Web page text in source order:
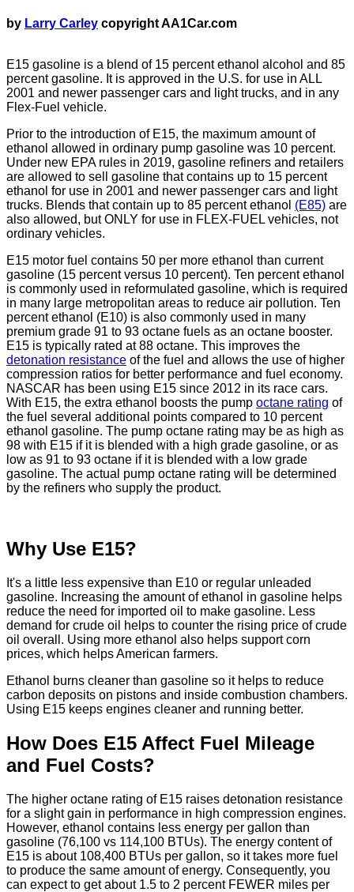
by Larry Carley copyright AA1Car.com
E15 gasoline is a blend of 15 percent ethanol alcohol and 85
percent gasoline. It is approved in the U.S. for use in ALL
2001 and newer passenger cars and light trucks, and in any
Flex-Fuel vehicle.
Prior to the introduction of E15, the maximum amount of
ethanol allowed in ordinary pump gasoline was 10 percent.
Under new EPA rules in 2019, gasoline refiners and retailers
are allowed to sell gasoline that contains up to 15 percent
ethanol for use in 2001 and newer passenger cars and light
trucks. Blends that contain up to 85 percent ethanol (E85) are
also allowed, but ONLY for use in FLEX-FUEL vehicles, not
ordinary vehicles.
E15 motor fuel contains 50 per more ethanol than current
gasoline (15 percent versus 10 percent). Ten percent ethanol
is commonly used in reformulated gasoline, which is required
in many large metropolitan areas to reduce air pollution. Ten
percent ethanol (E10) is also commonly used in many
premium grade 91 to 93 octane fuels as an octane booster.
E15 is typically rated at 88 octane. This improves the
detonation resistance of the fuel and allows the use of higher
compression ratios for better performance and fuel economy.
NASCAR has been using E15 since 2012 in its race cars.
With E15, the extra ethanol boosts the pump octane rating of
the fuel several additional points compared to 10 percent
ethanol gasoline. The pump octane rating may be as high as
98 with E15 if it is blended with a high grade gasoline, or as
low as 91 to 93 octane if it is blended with a low grade
gasoline. The actual pump octane rating will be determined
by the refiners who supply the product.
Why Use E15?
It's a little less expensive than E10 or regular unleaded
gasoline. Increasing the amount of ethanol in gasoline helps
reduce the need for imported oil to make gasoline. Less
demand for crude oil helps to counter the rising price of crude
oil overall. Using more ethanol also helps support corn
prices, which helps American farmers.
Ethanol burns cleaner than gasoline so it helps to reduce
carbon deposits on pistons and inside combustion chambers.
Using E15 keeps engines cleaner and running better.
How Does E15 Affect Fuel Mileage
and Fuel Costs?
The higher octane rating of E15 raises detonation resistance
for a slight gain in performance in high compression engines.
However, ethanol contains less energy per gallon than
gasoline (76,100 vs 114,100 BTUs). The energy content of
E15 is about 108,400 BTUs per gallon, so it takes more fuel
to produce the same amount of energy. Consequently, you
can expect to get about 1.5 to 2 percent FEWER miles per